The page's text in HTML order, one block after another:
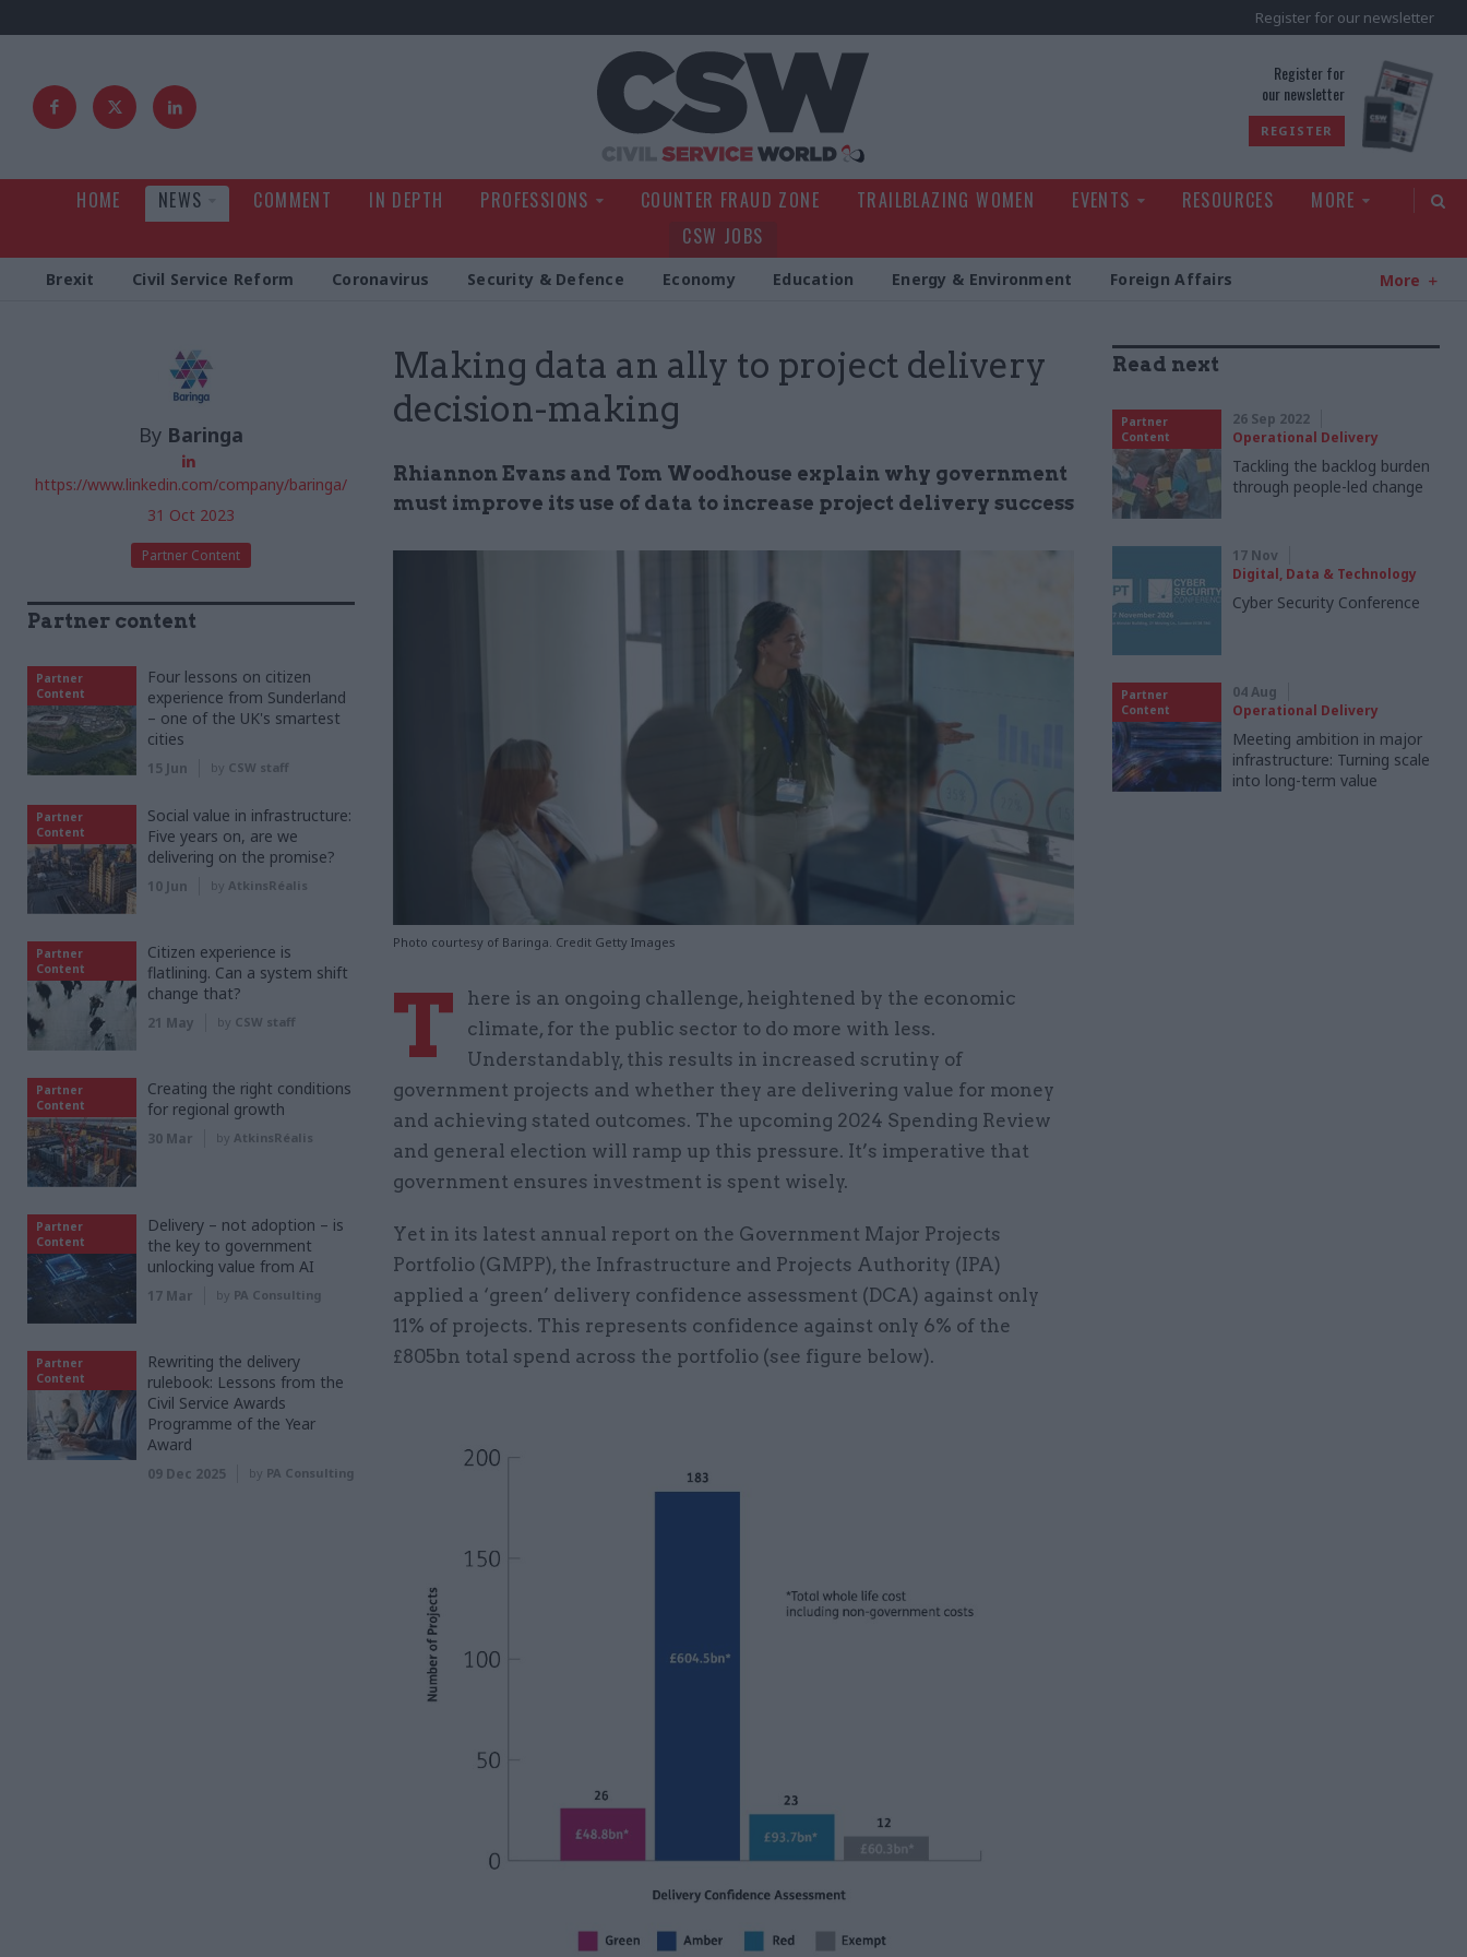
Register for our newsletter
Register for
our newsletter
REGISTER
HOME NEWS COMMENT IN DEPTH PROFESSIONS COUNTER FRAUD ZONE TRAILBLAZING WOMEN EVENTS RESOURCES
MORE
CSW JOBS
Brexit Civil Service Reform Coronavirus Security & Defence Economy Education Energy & Environment Foreign Affairs More
Making data an ally to project delivery
decision-making
Rhiannon Evans and Tom Woodhouse explain why government
must improve its use of data to increase project delivery success
Photo courtesy of Baringa. Credit Getty Images
By Baringa
https://www.linkedin.com/company/baringa/
31 Oct 2023
Partner Content
T
here is an ongoing challenge, heightened by the economic
climate, for the public sector to do more with less.
Understandably, this results in increased scrutiny of
government projects and whether they are delivering value for money
and achieving stated outcomes. The upcoming 2024 Spending Review
and general election will ramp up this pressure. It’s imperative that
government ensures investment is spent wisely.
Yet in its latest annual report on the Government Major Projects
Portfolio (GMPP), the Infrastructure and Projects Authority (IPA)
applied a ‘green’ delivery confidence assessment (DCA) against only
11% of projects. This represents confidence against only 6% of the
£805bn total spend across the portfolio (see figure below).
Read next
Partner
Content
26 Sep 2022
Operational Delivery
Tackling the backlog burden
through people-led change
17 Nov
Digital, Data & Technology
Cyber Security Conference
Partner
Content
04 Aug
Operational Delivery
Meeting ambition in major
infrastructure: Turning scale
into long-term value
Partner content
Partner
Content
Four lessons on citizen
experience from Sunderland
– one of the UK's smartest
cities
15 Jun by CSW staff
Partner
Content
Social value in infrastructure:
Five years on, are we
delivering on the promise?
10 Jun by AtkinsRéalis
Partner
Content
Citizen experience is
flatlining. Can a system shift
change that?
21 May by CSW staff
Partner
Content
Creating the right conditions
for regional growth
30 Mar by AtkinsRéalis
Partner
Content
Delivery – not adoption – is
the key to government
unlocking value from AI
17 Mar by PA Consulting
Partner
Content
Rewriting the delivery
rulebook: Lessons from the
Civil Service Awards
Programme of the Year
Award
09 Dec 2025 by PA Consulting